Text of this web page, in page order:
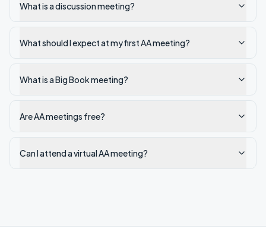
What is a discussion meeting?
What should I expect at my first AA meeting?
What is a Big Book meeting?
Are AA meetings free?
Can I attend a virtual AA meeting?